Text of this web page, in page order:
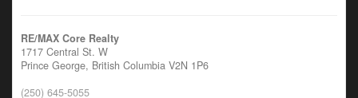
RE/MAX Core Realty
1717 Central St. W
Prince George, British Columbia V2N 1P6
(250) 645-5055